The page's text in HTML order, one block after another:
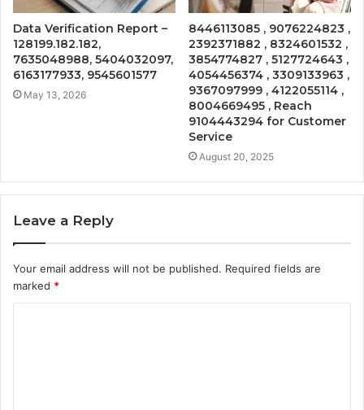
Data Verification Report –
128199.182.182,
7635048988, 5404032097,
6163177933, 9545601577
May 13, 2026
8446113085 , 9076224823 ,
2392371882 , 8324601532 ,
3854774827 , 5127724643 ,
4054456374 , 3309133963 ,
9367097999 , 4122055114 ,
8004669495 , Reach
9104443294 for Customer
Service
August 20, 2025
Leave a Reply
Your email address will not be published. Required fields are
marked *